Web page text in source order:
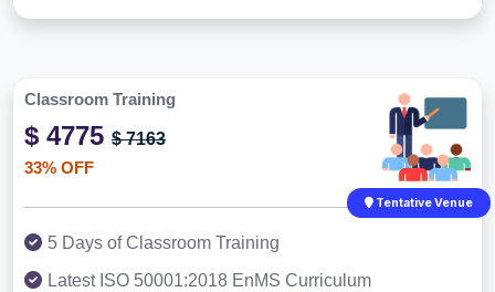
Classroom Training
$ 4775 $ 7163
33% OFF
Tentative Venue
5 Days of Classroom Training
Latest ISO 50001:2018 EnMS Curriculum